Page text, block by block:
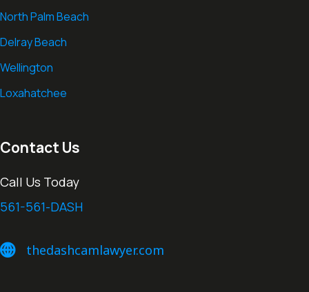
North Palm Beach
Delray Beach
Wellington
Loxahatchee
Contact Us
Call Us Today
561-561-DASH
thedashcamlawyer.com
thedashcamlawyer.com